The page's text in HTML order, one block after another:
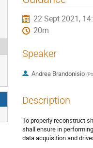
22 Sept 2021,
20m
Speaker
Andrea Brandonisio (
Description
To properly reconstruct
shall ensure in
data acquisition and